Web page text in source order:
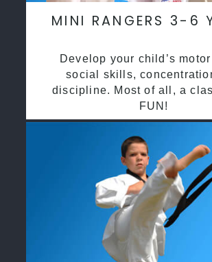
MINI RANGERS 3-6
Develop your child’s
social skills,
discipline. Most of all, a
FUN!